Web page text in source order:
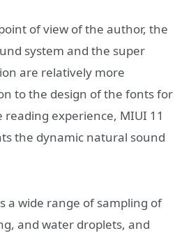
of view of the author, the
system and the super
are relatively more
to the design of the fonts for
experience, MIUI 11
the dynamic natural sound
a wide range of sampling of
and water droplets, and